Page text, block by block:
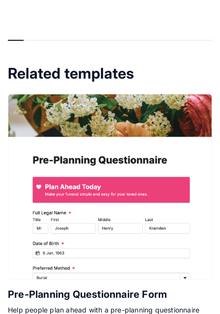
Related templates
Pre-Planning Questionnaire Form
Help people plan ahead with a pre-planning questionnaire